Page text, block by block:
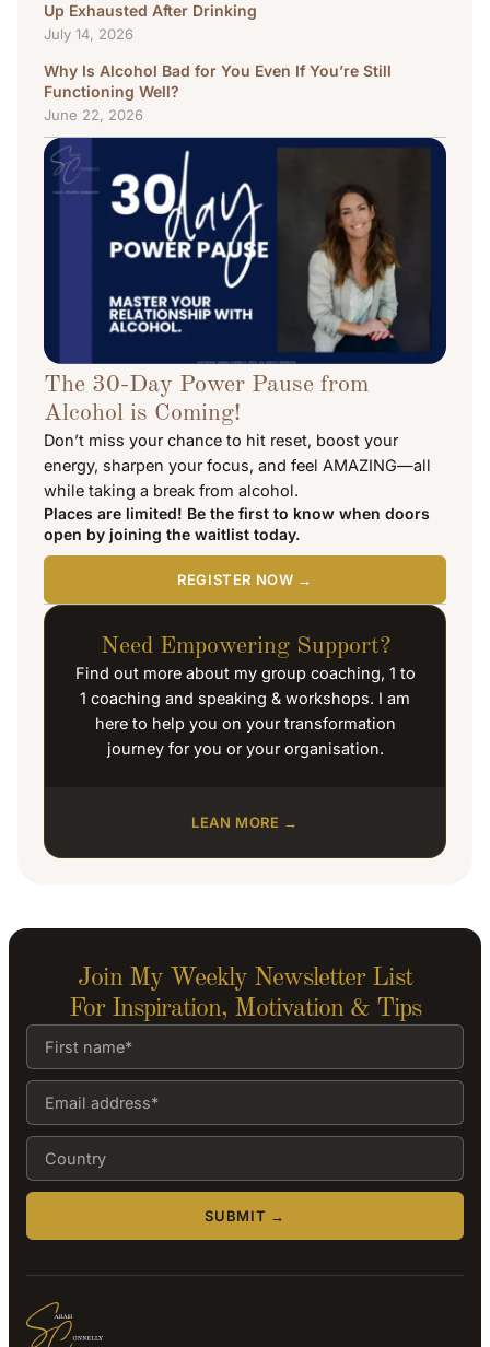
Up Exhausted After Drinking
July 14, 2026
Why Is Alcohol Bad for You Even If You’re Still
Functioning Well?
June 22, 2026
The 30-Day Power Pause from
Alcohol is Coming!
Don’t miss your chance to hit reset, boost your
energy, sharpen your focus, and feel AMAZING—all
while taking a break from alcohol.
Places are limited! Be the first to know when doors
open by joining the waitlist today.
REGISTER NOW →
Need Empowering Support?
Find out more about my group coaching, 1 to
1 coaching and speaking & workshops. I am
here to help you on your transformation
journey for you or your organisation.
LEAN MORE →
Join My Weekly Newsletter List
For Inspiration, Motivation & Tips
SUBMIT →